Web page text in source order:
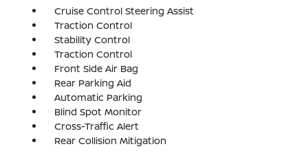
Cruise Control Steering Assist
Traction Control
Stability Control
Traction Control
Front Side Air Bag
Rear Parking Aid
Automatic Parking
Blind Spot Monitor
Cross-Traffic Alert
Rear Collision Mitigation